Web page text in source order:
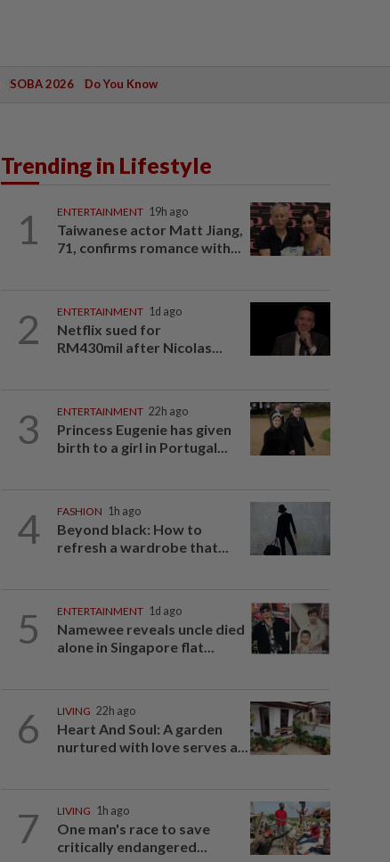
SOBA 2026 Do You Know
Trending in Lifestyle
1 ENTERTAINMENT 19h ago
Taiwanese actor Matt Jiang,
71, confirms romance with...
2 ENTERTAINMENT 1d ago
Netflix sued for
RM430mil after Nicolas...
3 ENTERTAINMENT 22h ago
Princess Eugenie has given
birth to a girl in Portugal...
4 FASHION 1h ago
Beyond black: How to
refresh a wardrobe that...
5 ENTERTAINMENT 1d ago
Namewee reveals uncle died
alone in Singapore flat...
6 LIVING 22h ago
Heart And Soul: A garden
nurtured with love serves a...
7 LIVING 1h ago
One man's race to save
critically endangered...